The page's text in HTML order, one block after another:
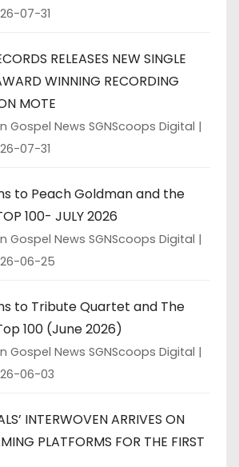
07-31
RELEASES NEW SINGLE
WINNING RECORDING
MOTE
Gospel News SGNScoops Digital
07-31
to Peach Goldman and the
100- JULY 2026
Gospel News SGNScoops Digital
06-25
to Tribute Quartet and The
100 (June 2026)
Gospel News SGNScoops Digital
06-03
INTERWOVEN ARRIVES ON
PLATFORMS FOR THE FIRST